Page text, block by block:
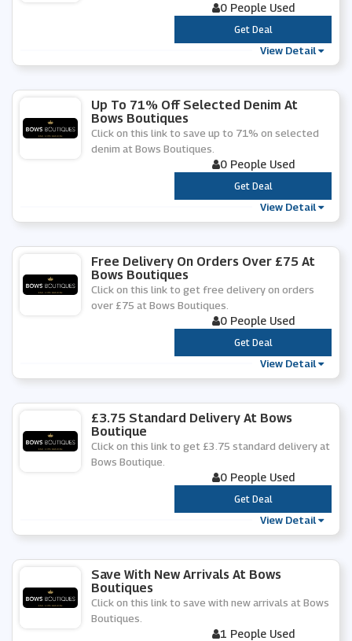
0 People Used
***
Get Deal
View Detail
Up To 71% Off Selected Denim At
Bows Boutiques
Click on this link to save up to 71% on selected
denim at Bows Boutiques.
0 People Used
***
Get Deal
View Detail
Free Delivery On Orders Over £75 At
Bows Boutiques
Click on this link to get free delivery on orders
over £75 at Bows Boutiques.
0 People Used
***
Get Deal
View Detail
£3.75 Standard Delivery At Bows
Boutique
Click on this link to get £3.75 standard delivery at
Bows Boutique.
0 People Used
***
Get Deal
View Detail
Save With New Arrivals At Bows
Boutiques
Click on this link to save with new arrivals at Bows
Boutiques.
1 People Used